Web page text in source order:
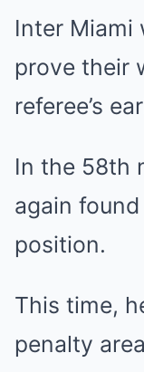
Inter Miami
prove their
referee’s
In the 58th
again
position.
This time,
penalty